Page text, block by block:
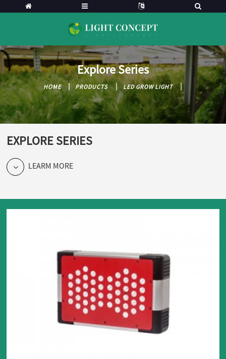
Explore Series
HOME PRODUCTS LED GROW LIGHT
EXPLORE SERIES
LEARM MORE